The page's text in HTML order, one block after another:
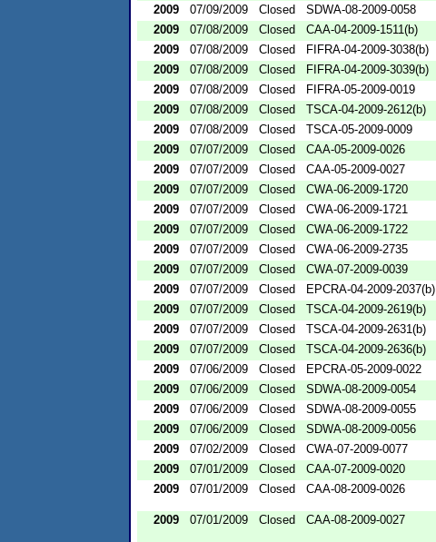
2009
07/09/2009 Closed SDWA-08-2009-0058
2009
07/08/2009 Closed CAA-04-2009-1511(b)
2009
07/08/2009 Closed FIFRA-04-2009-3038(b)
2009
07/08/2009 Closed FIFRA-04-2009-3039(b)
2009
07/08/2009 Closed FIFRA-05-2009-0019
2009
07/08/2009 Closed TSCA-04-2009-2612(b)
2009
07/08/2009 Closed TSCA-05-2009-0009
2009
07/07/2009 Closed CAA-05-2009-0026
2009
07/07/2009 Closed CAA-05-2009-0027
2009
07/07/2009 Closed CWA-06-2009-1720
2009
07/07/2009 Closed CWA-06-2009-1721
2009
07/07/2009 Closed CWA-06-2009-1722
2009
07/07/2009 Closed CWA-06-2009-2735
2009
07/07/2009 Closed CWA-07-2009-0039
2009
07/07/2009 Closed EPCRA-04-2009-2037(b)
2009
07/07/2009 Closed TSCA-04-2009-2619(b)
2009
07/07/2009 Closed TSCA-04-2009-2631(b)
2009
07/07/2009 Closed TSCA-04-2009-2636(b)
2009
07/06/2009 Closed EPCRA-05-2009-0022
2009
07/06/2009 Closed SDWA-08-2009-0054
2009
07/06/2009 Closed SDWA-08-2009-0055
2009
07/06/2009 Closed SDWA-08-2009-0056
2009
07/02/2009 Closed CWA-07-2009-0077
2009
07/01/2009 Closed CAA-07-2009-0020
2009
07/01/2009 Closed CAA-08-2009-0026
2009 07/01/2009 Closed CAA-08-2009-0027